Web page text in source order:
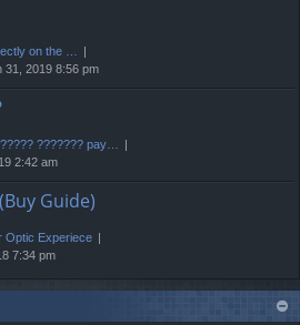
on the …
31, 2019 8:56 pm
??????? pay…
2:42 am
(Buy Guide)
Optic Experiece
7:34 pm